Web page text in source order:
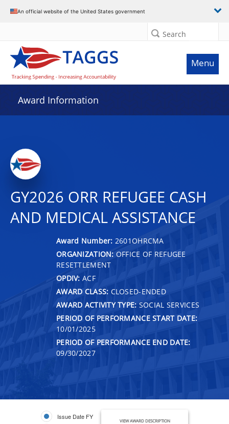
An official website of the United States government
Search
Menu
Award Information
GY2026 ORR REFUGEE CASH
AND MEDICAL ASSISTANCE
Award Number: 2601OHRCMA
ORGANIZATION: OFFICE OF REFUGEE
RESETTLEMENT
OPDIV: ACF
AWARD CLASS: CLOSED-ENDED
AWARD ACTIVITY TYPE: SOCIAL SERVICES
PERIOD OF PERFORMANCE START DATE:
10/01/2025
PERIOD OF PERFORMANCE END DATE:
09/30/2027
Issue Date FY
VIEW AWARD DESCRIPTION